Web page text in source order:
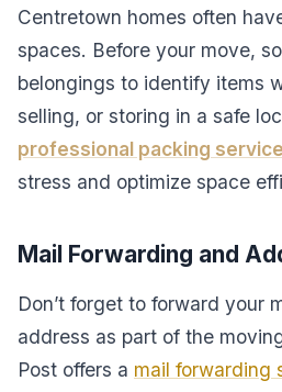
Centretown homes often
spaces. Before your move,
belongings to identify items
selling, or storing in a safe
professional packing
stress and optimize space
Mail Forwarding and
Don’t forget to forward your
address as part of the
Post offers a mail forwarding